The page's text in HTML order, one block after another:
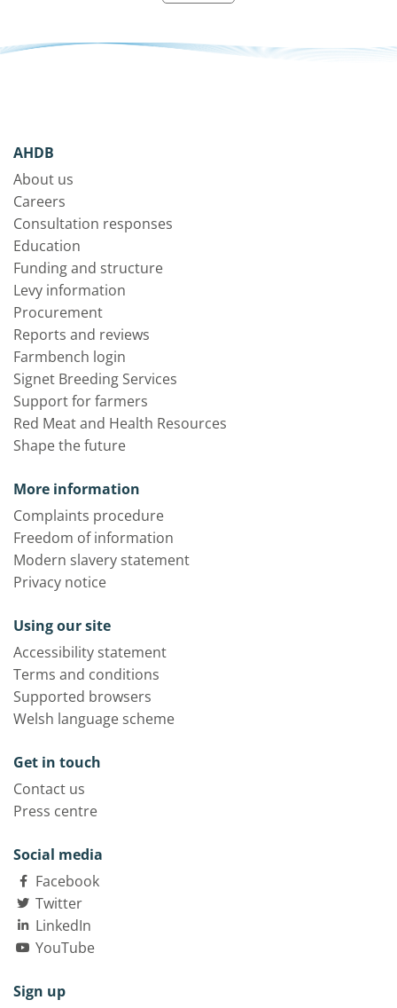
AHDB
About us
Careers
Consultation responses
Education
Funding and structure
Levy information
Procurement
Reports and reviews
Farmbench login
Signet Breeding Services
Support for farmers
Red Meat and Health Resources
Shape the future
More information
Complaints procedure
Freedom of information
Modern slavery statement
Privacy notice
Using our site
Accessibility statement
Terms and conditions
Supported browsers
Welsh language scheme
Get in touch
Contact us
Press centre
Social media
Facebook
Twitter
LinkedIn
YouTube
Sign up